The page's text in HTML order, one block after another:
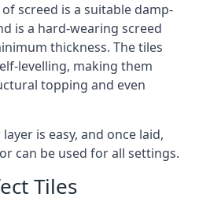
screed is a suitable damp-
is a hard-wearing screed
thickness. The tiles
levelling, making them
topping and even
is easy, and once laid,
can be used for all settings.
Tiles